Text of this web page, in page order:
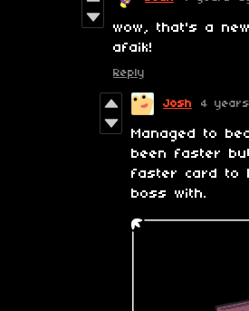
wow, that's a
afaik!
Reply
Josh 4
Managed to
been faster
faster card to
boss with.